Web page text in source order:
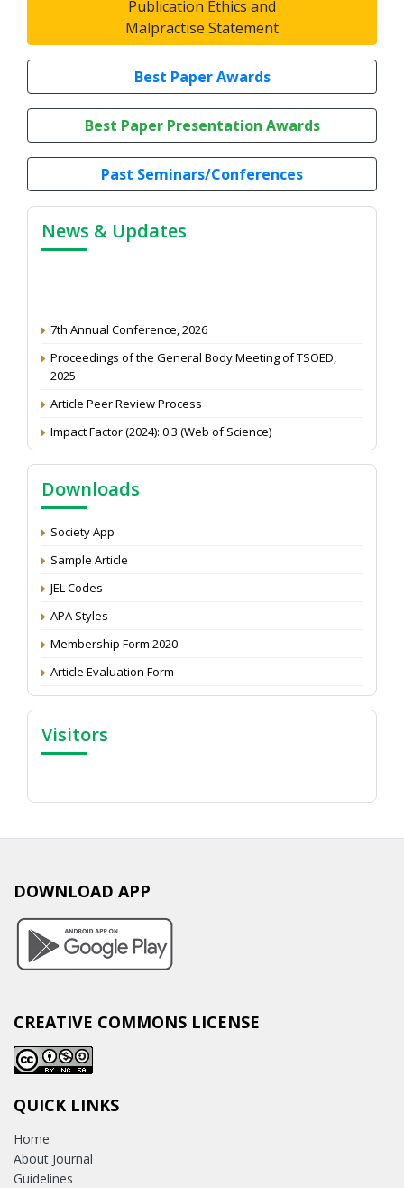
Publication Ethics and
Malpractise Statement
Best Paper Awards
Best Paper Presentation Awards
Past Seminars/Conferences
News & Updates
7th Annual Conference, 2026
Proceedings of the General Body Meeting of TSOED,
Article Peer Review Process
Impact Factor (2024): 0.3 (Web of Science)
NAAS Score 2025
Call for reviewer for Indian Journal of Economics and
Development: Submit the CV
Attention: Status of an article
Proceedings of the General Body Meeting of TSOED
Downloads
Society App
Sample Article
JEL Codes
APA Styles
Membership Form 2020
Article Evaluation Form
Visitors
DOWNLOAD APP
CREATIVE COMMONS LICENSE
QUICK LINKS
Home
About Journal
Guidelines